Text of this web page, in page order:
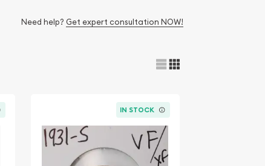
Need help? Get expert consultation NOW!
IN STOCK